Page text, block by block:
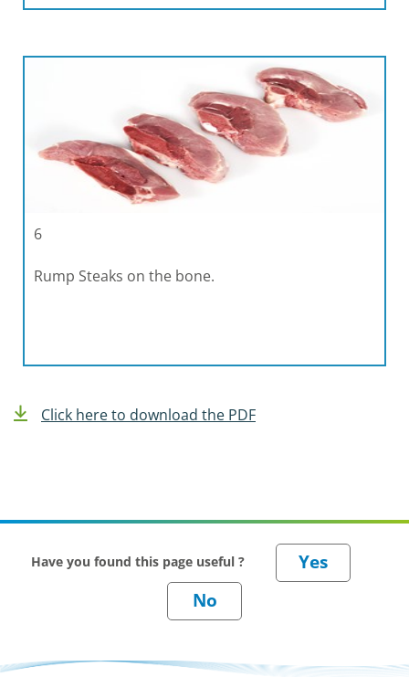
6
Rump Steaks on the bone.
Click here to download the PDF
Have you found this page useful ?